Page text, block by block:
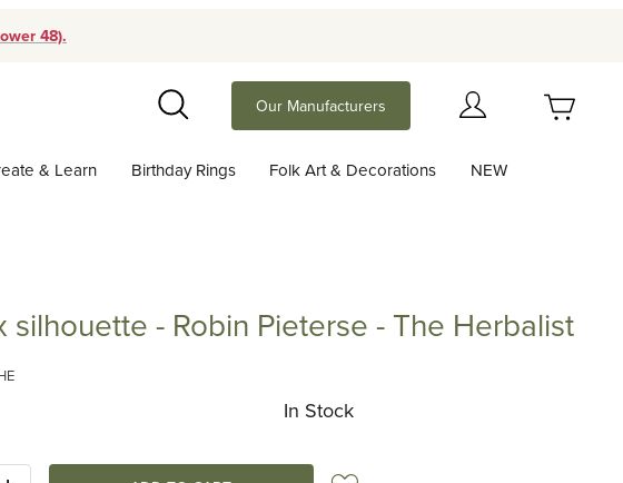
48).
Search
Our Manufacturers
& Learn Birthday Rings Folk Art & Decorations NEW
silhouette - Robin Pieterse - The Herbalist
In Stock